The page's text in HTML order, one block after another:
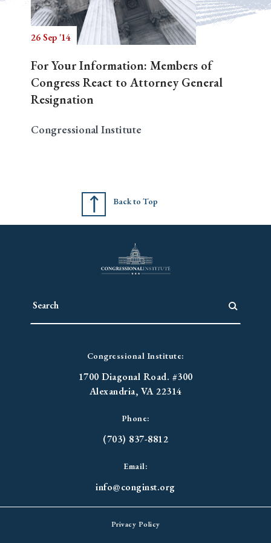
Search
26 Sep '14
For Your Information: Members of
Congress React to Attorney General
Resignation
Congressional Institute
Back to Top
Congressional Institute:
1700 Diagonal Road. #300
Alexandria, VA 22314
Phone:
(703) 837-8812
Email:
info@conginst.org
Privacy Policy